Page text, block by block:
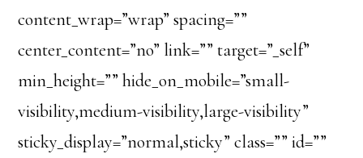
content_wrap=”wrap” spacing=””
center_content=”no” link=”” target=”_self”
min_height=”” hide_on_mobile=”small-
visibility,medium-visibility,large-visibility”
sticky_display=”normal,sticky” class=”” id=””